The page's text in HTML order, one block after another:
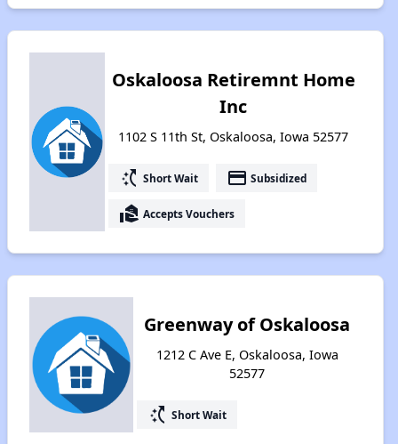
Oskaloosa Retiremnt Home
Inc
1102 S 11th St, Oskaloosa, Iowa 52577
switch_access_shortcut Short Wait payment Subsidized
real_estate_agent Accepts Vouchers
Greenway of Oskaloosa
1212 C Ave E, Oskaloosa, Iowa
52577
switch_access_shortcut Short Wait